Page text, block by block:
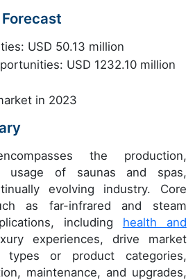
USD 50.13 million
USD 1232.10 million
in 2023
the production,
usage of saunas and spas,
evolving industry. Core
as far-infrared and steam
including health and
experiences, drive market
types or product categories,
maintenance, and upgrades,